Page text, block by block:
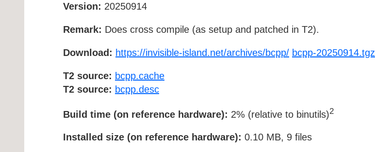
Version: 20250914
Remark: Does cross compile (as setup and patched in T2).
Download: https://invisible-island.net/archives/bcpp/ bcpp-20250914.tgz
T2 source: bcpp.cache
T2 source: bcpp.desc
Build time (on reference hardware): 2% (relative to binutils)2
Installed size (on reference hardware): 0.10 MB, 9 files